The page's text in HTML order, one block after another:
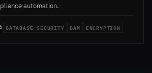
automation.
DATABASE SECURITY DAM ENCRYPTION